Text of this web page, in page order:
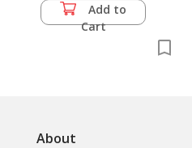
Add to
Cart
About